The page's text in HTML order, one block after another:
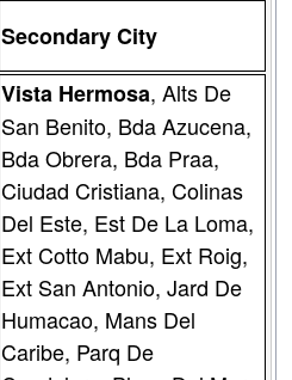
Secondary City
Vista Hermosa, Alts De
San Benito, Bda Azucena,
Bda Obrera, Bda Praa,
Ciudad Cristiana, Colinas
Del Este, Est De La Loma,
Ext Cotto Mabu, Ext Roig,
Ext San Antonio, Jard De
Humacao, Mans Del
Caribe, Parq De